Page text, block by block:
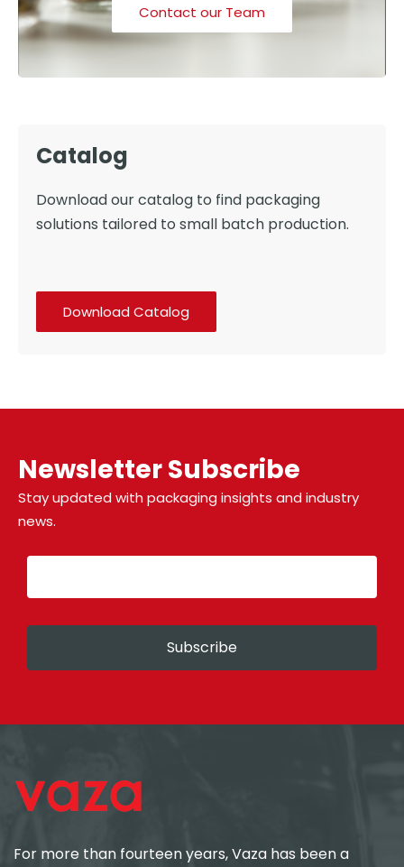
Contact our Team
Catalog
Download our catalog to find packaging
solutions tailored to small batch production.
Download Catalog
Newsletter Subscribe
Stay updated with packaging insights and industry
news.
Subscribe
For more than fourteen years, Vaza has been a